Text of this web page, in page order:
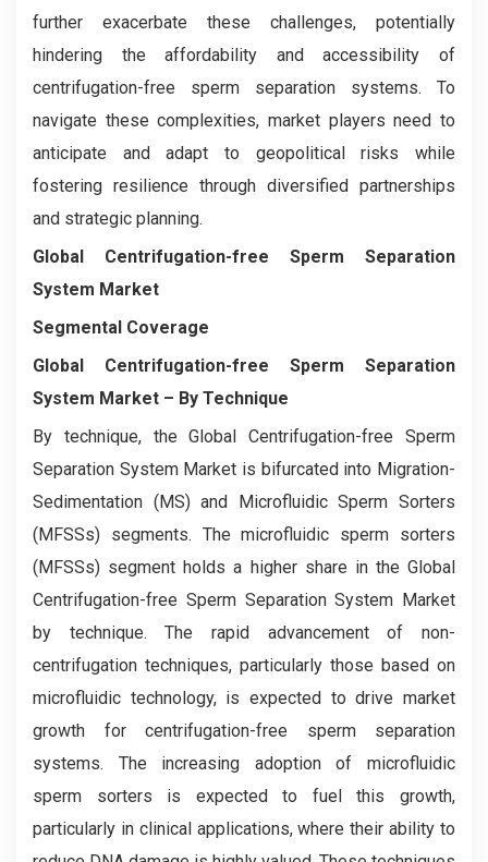
further exacerbate these challenges, potentially
hindering the affordability and accessibility of
centrifugation-free sperm separation systems. To
navigate these complexities, market players need to
anticipate and adapt to geopolitical risks while
fostering resilience through diversified partnerships
and strategic planning.
Global Centrifugation-free Sperm Separation
System Market
Segmental Coverage
Global Centrifugation-free Sperm Separation
System Market – By Technique
By technique, the Global Centrifugation-free Sperm
Separation System Market is bifurcated into Migration-
Sedimentation (MS) and Microfluidic Sperm Sorters
(MFSSs) segments. The microfluidic sperm sorters
(MFSSs) segment holds a higher share in the Global
Centrifugation-free Sperm Separation System Market
by technique. The rapid advancement of non-
centrifugation techniques, particularly those based on
microfluidic technology, is expected to drive market
growth for centrifugation-free sperm separation
systems. The increasing adoption of microfluidic
sperm sorters is expected to fuel this growth,
particularly in clinical applications, where their ability to